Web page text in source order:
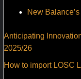
New
Anticipating
2025/26
How to import LOSC